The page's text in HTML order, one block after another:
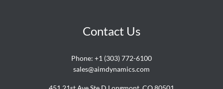
Contact Us
Phone: +1 (303) 772-6100
sales@aimdynamics.com